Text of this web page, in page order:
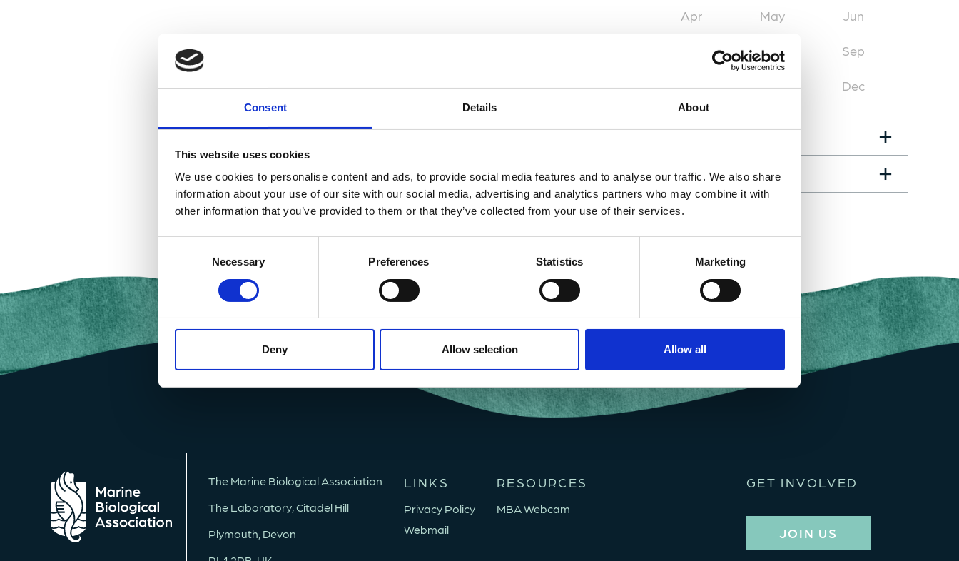
Consent Details About
This website uses cookies
We use cookies to personalise content and ads, to provide social media features and to analyse our traffic. We also share
information about your use of our site with our social media, advertising and analytics partners who may combine it with
other information that you’ve provided to them or that they’ve collected from your use of their services.
Necessary Preferences Statistics Marketing
Deny Allow selection Allow all
Apr May Jun
Aug(3) Sep
Oct(1) Nov Dec
LOCATION
The Marine Biological Association
The Laboratory, Citadel Hill
Plymouth, Devon
LINKS
Privacy Policy
Webmail
RESOURCES
MBA Webcam
GET INVOLVED
JOIN US